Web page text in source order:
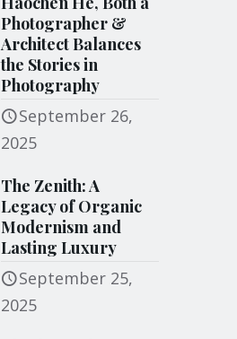
Photographer &
Architect Balances
the Stories in
Photography
September 26,
2025
The Zenith: A
Legacy of Organic
Modernism and
Lasting Luxury
September 25,
2025